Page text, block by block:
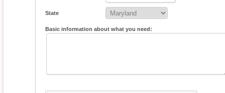
State
Basic information about what you need: